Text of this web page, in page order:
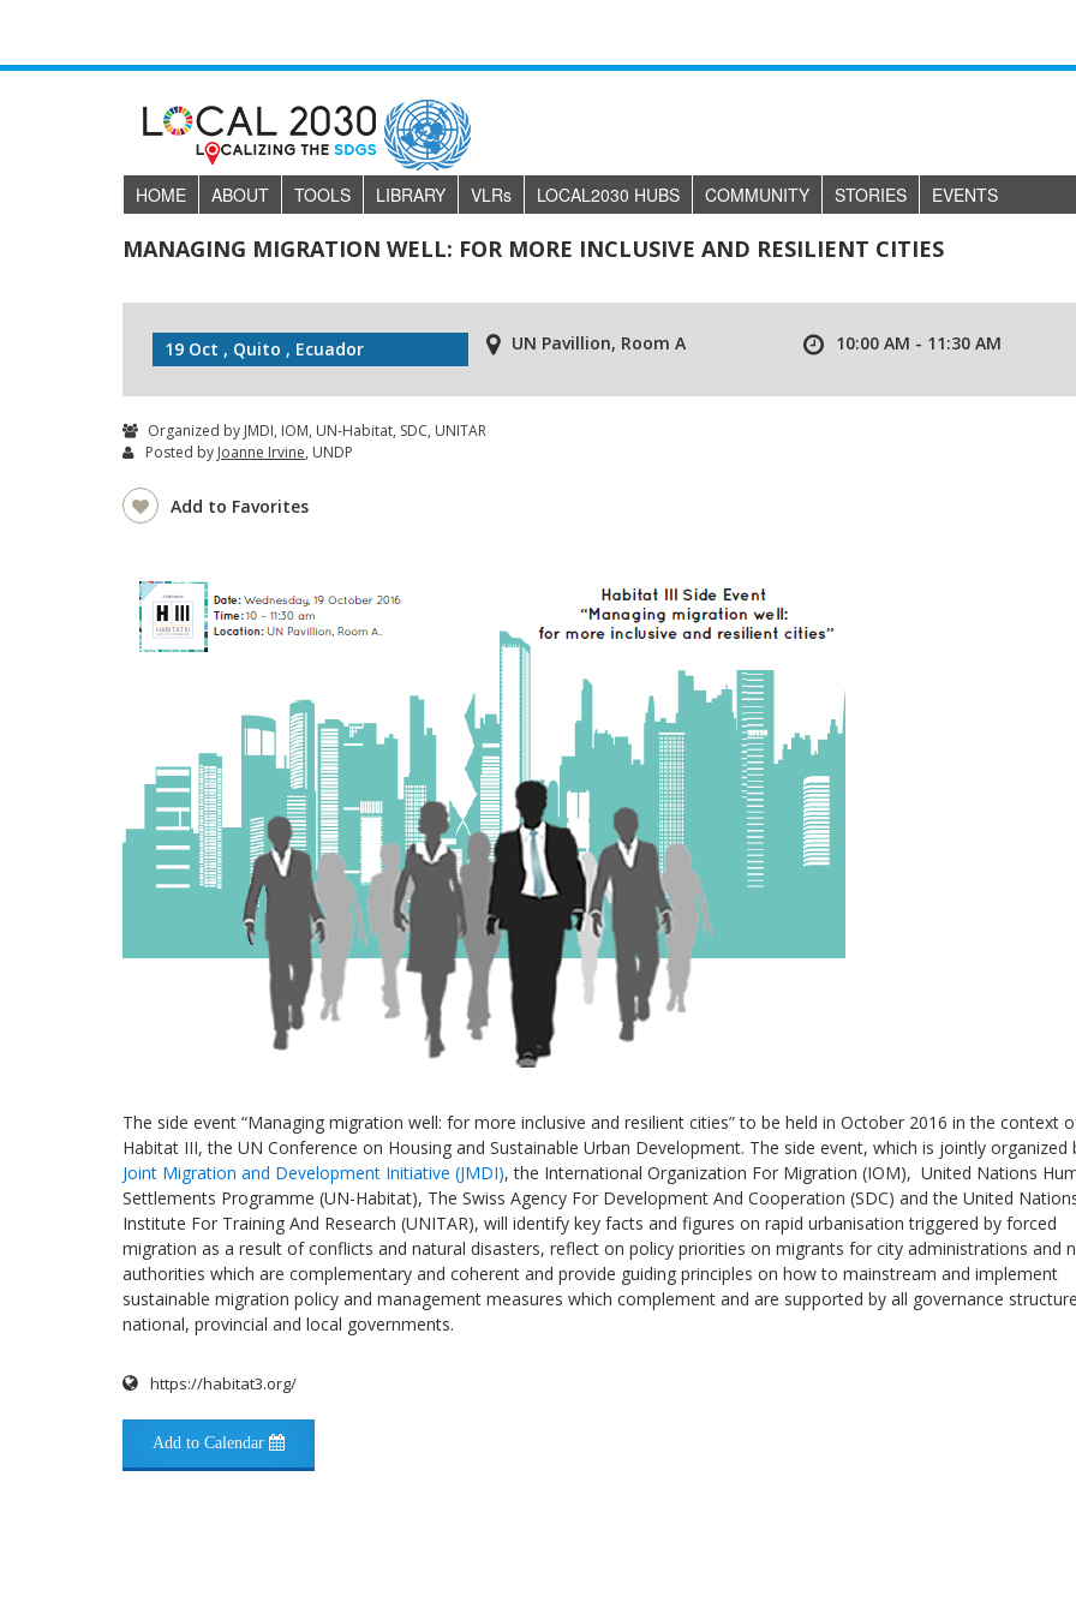
HOME ABOUT TOOLS LIBRARY VLRs LOCAL2030 HUBS COMMUNITY STORIES EVENTS
MANAGING MIGRATION WELL: FOR MORE INCLUSIVE AND RESILIENT CITIES
19 Oct , Quito , Ecuador UN Pavillion, Room A 10:00 AM - 11:30 AM
Organized by JMDI, IOM, UN-Habitat, SDC, UNITAR
Posted by Joanne Irvine, UNDP
Add to Favorites
The side event “Managing migration well: for more inclusive and resilient cities” to be held in October 2016 in the context
Habitat III, the UN Conference on Housing and Sustainable Urban Development. The side event, which is jointly organized
Joint Migration and Development Initiative (JMDI), the International Organization For Migration (IOM), United Nations
Settlements Programme (UN-Habitat), The Swiss Agency For Development And Cooperation (SDC) and the United
Institute For Training And Research (UNITAR), will identify key facts and figures on rapid urbanisation triggered by forced
migration as a result of conflicts and natural disasters, reflect on policy priorities on migrants for city administrations and
authorities which are complementary and coherent and provide guiding principles on how to mainstream and implement
sustainable migration policy and management measures which complement and are supported by all governance
national, provincial and local governments.
https://habitat3.org/
Add to Calendar
Sevilla Platform for
to Boost Local Finance
Sustainable Development